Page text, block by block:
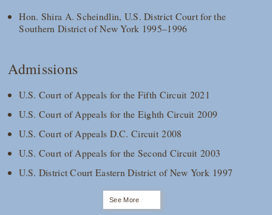
Hon. Shira A. Scheindlin, U.S. District Court for the
Southern District of New York 1995–1996
Admissions
U.S. Court of Appeals for the Fifth Circuit 2021
U.S. Court of Appeals for the Eighth Circuit 2009
U.S. Court of Appeals D.C. Circuit 2008
U.S. Court of Appeals for the Second Circuit 2003
U.S. District Court Eastern District of New York 1997
See More